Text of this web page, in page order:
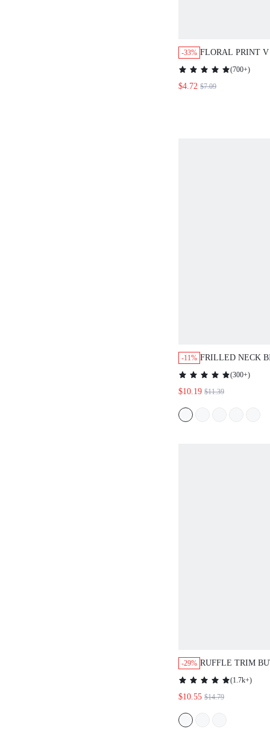
-33% FLORAL PRINT
BLOUSE,SHORT
(700+)
$4.72 $7.09
-11% FRILLED NECK
BLOUSE
(300+)
$10.19 $11.39
-29% RUFFLE TRIM
SHIRT,LONG
CLOTH FOR
(1.7k+)
$10.55 $14.79